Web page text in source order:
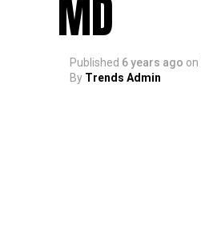
MD
Published 6 years ago on
By Trends Admin